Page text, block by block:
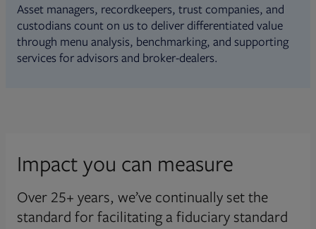
Asset managers, recordkeepers, trust companies, and
custodians count on us to deliver differentiated value
through menu analysis, benchmarking, and supporting
services for advisors and broker-dealers.
Impact you can measure
Over 25+ years, we’ve continually set the
standard for facilitating a fiduciary standard